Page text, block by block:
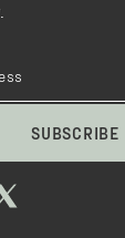
SUBSCRIBE